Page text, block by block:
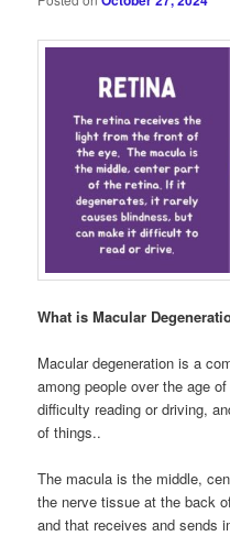
What is Macular
Macular degeneration is a
among people over the age
difficulty reading or driving,
of things..
The macula is the middle,
the nerve tissue at the back
and that receives and sends